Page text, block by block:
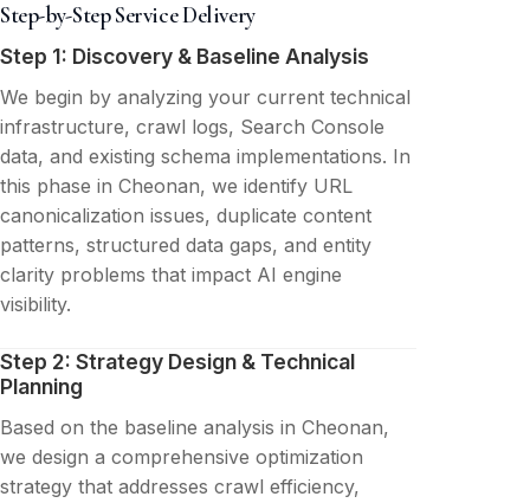
Step-by-Step Service Delivery
Step 1: Discovery & Baseline Analysis
We begin by analyzing your current technical
infrastructure, crawl logs, Search Console
data, and existing schema implementations. In
this phase in Cheonan, we identify URL
canonicalization issues, duplicate content
patterns, structured data gaps, and entity
clarity problems that impact AI engine
visibility.
Step 2: Strategy Design & Technical
Planning
Based on the baseline analysis in Cheonan,
we design a comprehensive optimization
strategy that addresses crawl efficiency,